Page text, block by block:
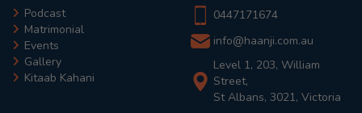
Podcast
Matrimonial
Events
Gallery
Kitaab Kahani
0447171674
info@haanji.com.au
Level 1, 203, William
Street,
St Albans, 3021, Victoria